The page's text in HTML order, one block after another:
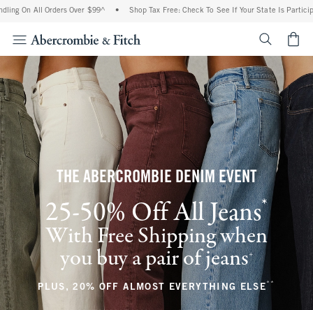
Orders Over $99^ • Shop Tax Free: Check To See If Your State Is Participating In
THE ABERCROMBIE DENIM EVENT
25-50% Off All Jeans* (footnote)
With Free Shipping when
you buy a pair of jeans+(footnote)
PLUS, 20% OFF ALMOST EVERYTHING ELSE** (footnote)